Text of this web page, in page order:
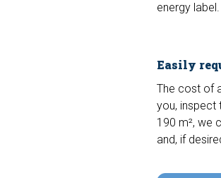
energy label.
Easily
The cost of
you, inspect
190 m², we
and, if